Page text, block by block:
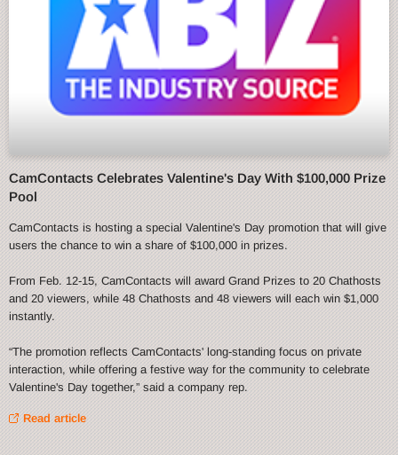
CamContacts Celebrates Valentine's Day With $100,000 Prize
Pool
CamContacts is hosting a special Valentine's Day promotion that will give
users the chance to win a share of $100,000 in prizes.
From Feb. 12-15, CamContacts will award Grand Prizes to 20 Chathosts
and 20 viewers, while 48 Chathosts and 48 viewers will each win $1,000
instantly.
“The promotion reflects CamContacts' long-standing focus on private
interaction, while offering a festive way for the community to celebrate
Valentine's Day together,” said a company rep.
Read article